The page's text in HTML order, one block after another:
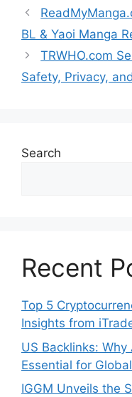
BL & Yaoi Manga
TRWHO.com
Safety, Privacy,
Search
Recent
Top 5
Insights from
US Backlinks:
Essential for
IGGM Unveils the